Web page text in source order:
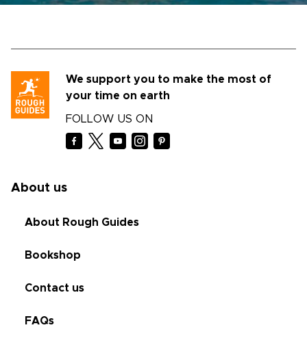
We support you to make the most of
your time on earth
FOLLOW US ON
About us
About Rough Guides
Bookshop
Contact us
FAQs